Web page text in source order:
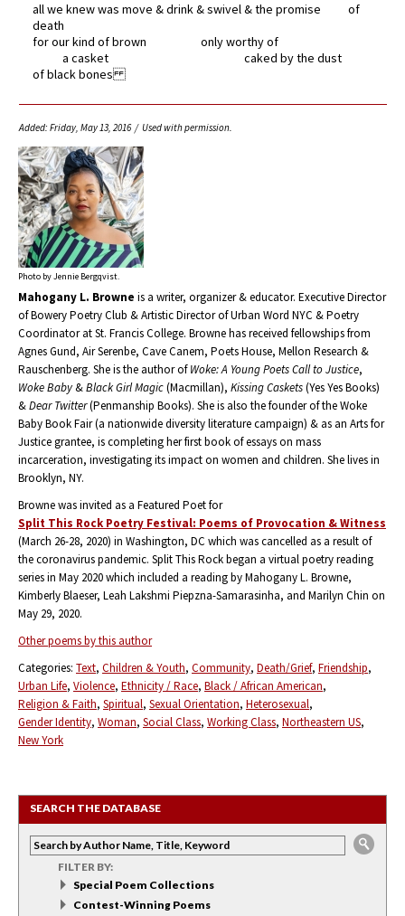
all we knew was move & drink & swivel & the promise of
death
for our kind of brown only worthy of
a casket caked by the dust
of black bones
Added: Friday, May 13, 2016 / Used with permission.
Photo by Jennie Bergqvist.
Mahogany L. Browne is a writer, organizer & educator. Executive Director
of Bowery Poetry Club & Artistic Director of Urban Word NYC & Poetry
Coordinator at St. Francis College. Browne has received fellowships from
Agnes Gund, Air Serenbe, Cave Canem, Poets House, Mellon Research &
Rauschenberg. She is the author ofWoke: A Young Poets Call to Justice,
Woke Baby &Black Girl Magic(Macmillan), Kissing Caskets(Yes Yes Books)
&Dear Twitter(Penmanship Books). She is also the founder of the Woke
Baby Book Fair (a nationwide diversity literature campaign) & as an Arts for
Justice grantee, is completing her first book of essays on mass
incarceration, investigating its impact on women and children. She lives in
Brooklyn, NY.
Browne was invited as a Featured Poet for
Split This Rock Poetry Festival: Poems of Provocation & Witness
(March 26-28, 2020) in Washington, DC which was cancelled as a result of
the coronavirus pandemic. Split This Rock began a virtual poetry reading
series in May 2020 which included a reading by Mahogany L. Browne,
Kimberly Blaeser, Leah Lakshmi Piepzna-Samarasinha, and Marilyn Chin on
May 29, 2020.
Other poems by this author
Categories: Text Children & Youth Community Death/Grief Friendship
Urban Life Violence Ethnicity / Race Black / African American
Religion & Faith Spiritual Sexual Orientation Heterosexual
Gender Identity Woman Social Class Working Class Northeastern US
New York
SEARCH THE DATABASE
FILTER BY:
Special Poem Collections
Contest-Winning Poems